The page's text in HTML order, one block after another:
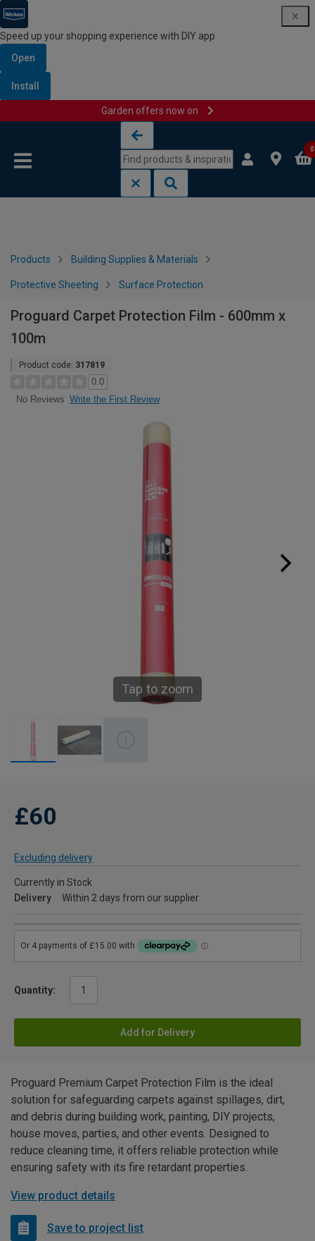
Speed up your shopping experience with DIY app
Open
Install
Garden offers now on
0
Products Building Supplies & Materials
Protective Sheeting Surface Protection
Proguard Carpet Protection Film - 600mm x
100m
Product code: 317819
0.0
No Reviews Write the First Review
Tap to zoom
£60
Excluding delivery
Currently in Stock
Delivery
Within 2 days from our supplier
Quantity:
Add for Delivery
Proguard Premium Carpet Protection Film is the ideal
solution for safeguarding carpets against spillages, dirt,
and debris during building work, painting, DIY projects,
house moves, parties, and other events. Designed to
reduce cleaning time, it offers reliable protection while
ensuring safety with its fire retardant properties.
View product details
Save to project list